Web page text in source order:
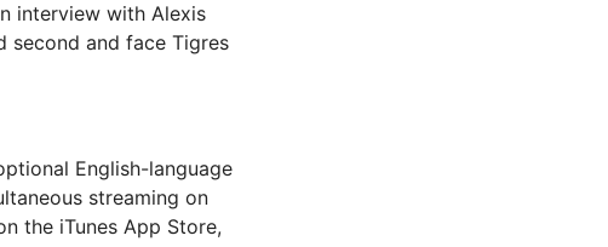
interview with Alexis
second and face Tigres
English-language
streaming on
the iTunes App Store,